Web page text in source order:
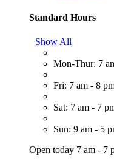
Standard Hours
Show All
Mon-Thur: 7
Fri: 7 am - 8
Sat: 7 am - 7
Sun: 9 am - 5
Open today 7 am - 7